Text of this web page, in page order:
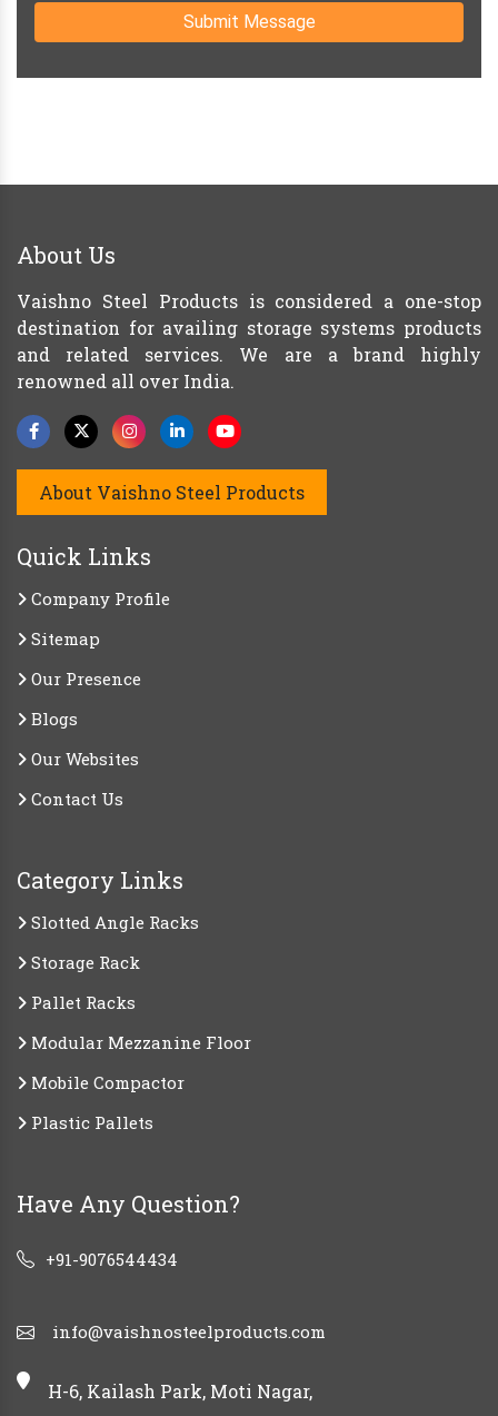
Submit Message
About Us
Vaishno Steel Products is considered a one-stop
destination for availing storage systems products
and related services. We are a brand highly
renowned all over India.
About Vaishno Steel Products
Quick Links
Company Profile
Sitemap
Our Presence
Blogs
Our Websites
Contact Us
Category Links
Slotted Angle Racks
Storage Rack
Pallet Racks
Modular Mezzanine Floor
Mobile Compactor
Plastic Pallets
Have Any Question?
+91-9076544434
info@vaishnosteelproducts.com
H-6, Kailash Park, Moti Nagar,